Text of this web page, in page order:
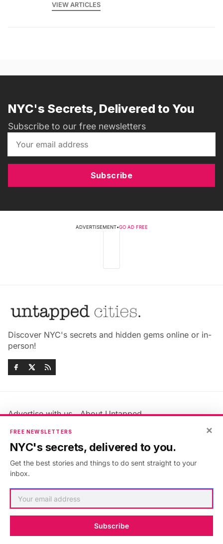
VIEW ARTICLES
NYC's Secrets, Delivered to You
Subscribe to our free newsletters
Subscribe
ADVERTISEMENT•GO AD FREE
Discover NYC's secrets and hidden gems online or in-
person!
Advertise with us
About Untapped
Jobs & Internships
Members FAQ
Privacy Policy
Accessibility Statement
×
FREE NEWSLETTERS
NYC's secrets, delivered to you.
Get the best stories and things to do sent straight to your
inbox.
Subscribe